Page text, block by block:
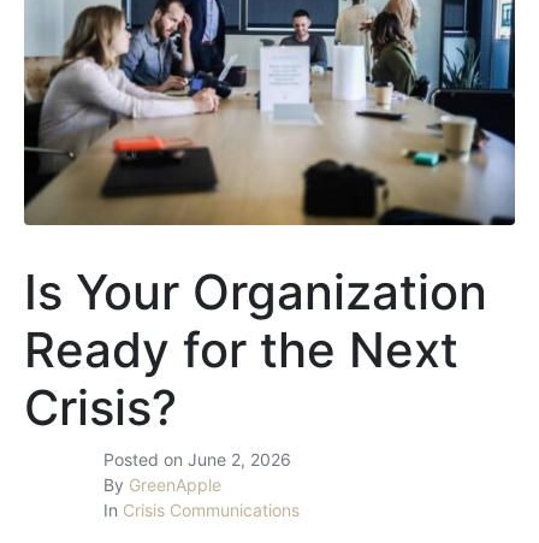
Posted on June 2, 2026
By GreenApple
In Crisis Communications
Is Your Organization
Ready for the Next
Crisis?